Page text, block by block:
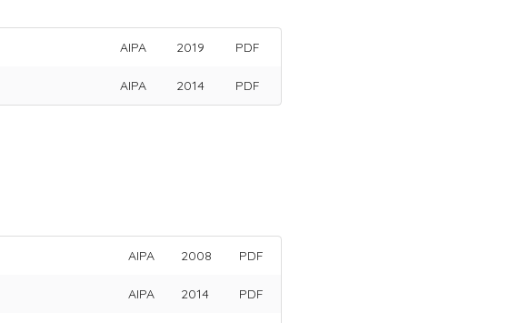
AIPA 2019 PDF
AIPA 2014 PDF
AIPA 2008 PDF
AIPA 2014 PDF